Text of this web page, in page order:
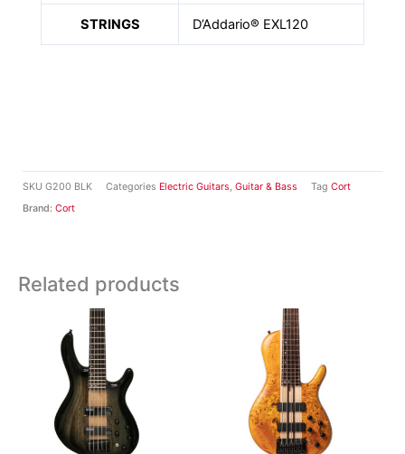
SKU G200 BLK Categories Electric Guitars, Guitar & Bass Tag Cort
Brand: Cort
STRINGS D’Addario® EXL120
Related products